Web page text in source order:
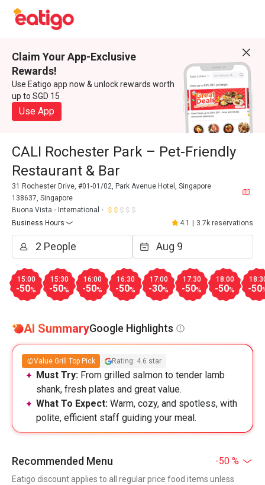
Claim Your App-Exclusive
Rewards!
Use Eatigo app now & unlock rewards worth
up to SGD 15
Use App
CALI Rochester Park – Pet-Friendly
Restaurant & Bar
31 Rochester Drive, #01-01/02, Park Avenue Hotel, Singapore
138637, Singapore
Buona Vista
International
Business Hours
4.1 3.7k reservations
15:00
-50%
15:30
-50%
16:00
-50%
16:30
-50%
17:00
-30%
17:30
-50%
18:00
-50% -50
AI SummaryGoogle Highlights
Value Grill Top Pick Rating: 4.6 star
Must Try: From grilled salmon to tender lamb
shank, fresh plates and great value.
What To Expect: Warm, cozy, and spotless, with
polite, efficient staff guiding your meal.
Recommended Menu -50 %
Eatigo discount applies to all regular price food items unless